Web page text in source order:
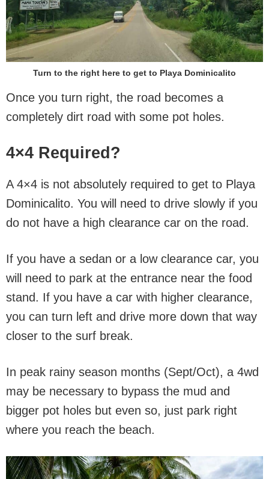
Turn to the right here to get to Playa Dominicalito
Once you turn right, the road becomes a
completely dirt road with some pot holes.
4×4 Required?
A 4×4 is not absolutely required to get to Playa
Dominicalito. You will need to drive slowly if you
do not have a high clearance car on the road.
If you have a sedan or a low clearance car, you
will need to park at the entrance near the food
stand. If you have a car with higher clearance,
you can turn left and drive more down that way
closer to the surf break.
In peak rainy season months (Sept/Oct), a 4wd
may be necessary to bypass the mud and
bigger pot holes but even so, just park right
where you reach the beach.